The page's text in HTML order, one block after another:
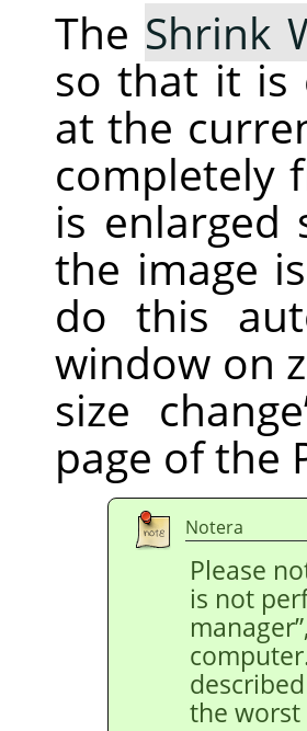
The Shrink
so that it is
at the
completely
is
the image
do this
window on
size change
page of the
Notera
Please
is not
manager”
the worst